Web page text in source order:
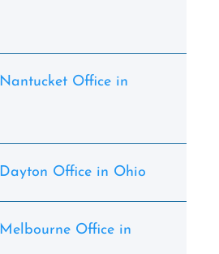
Office in
Office in Ohio
Office in